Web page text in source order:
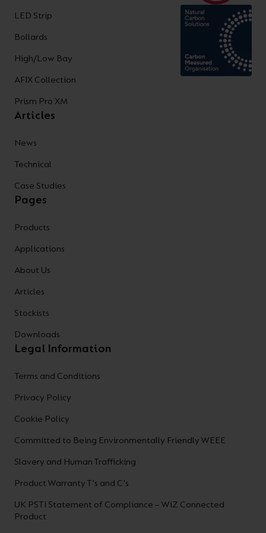
LED Strip
Bollards
High/Low Bay
AFIX Collection
Prism Pro XM
Articles
News
Technical
Case Studies
Pages
Products
Applications
About Us
Articles
Stockists
Downloads
Legal Information
Terms and Conditions
Privacy Policy
Cookie Policy
Committed to Being Environmentally Friendly WEEE
Slavery and Human Trafficking
Product Warranty T's and C's
UK PSTI Statement of Compliance – WiZ Connected
Product